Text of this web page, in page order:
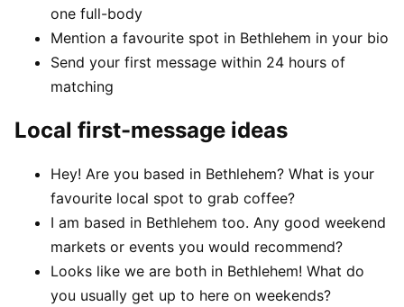
one full-body
Mention a favourite spot in Bethlehem in your bio
Send your first message within 24 hours of
matching
Local first-message ideas
Hey! Are you based in Bethlehem? What is your
favourite local spot to grab coffee?
I am based in Bethlehem too. Any good weekend
markets or events you would recommend?
Looks like we are both in Bethlehem! What do
you usually get up to here on weekends?